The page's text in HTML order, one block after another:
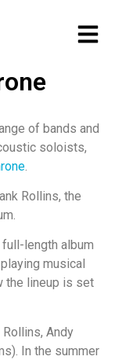
of bands and
soloists,
Rollins, the
length album
musical
the lineup is set
Andy
In the summer